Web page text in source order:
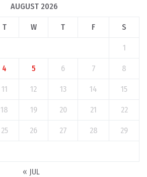
AUGUST 2026
T W T F S
1
4 5 6 7 8
11 12 13 14 15
18 19 20 21 22
25 26 27 28 29
« JUL